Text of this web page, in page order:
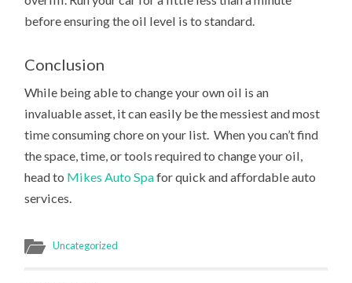
before ensuring the oil level is to standard.
Conclusion
While being able to change your own oil is an
invaluable asset, it can easily be the messiest and most
time consuming chore on your list. When you can’t find
the space, time, or tools required to change your oil,
head to Mikes Auto Spafor quick and affordable auto
services.
Uncategorized